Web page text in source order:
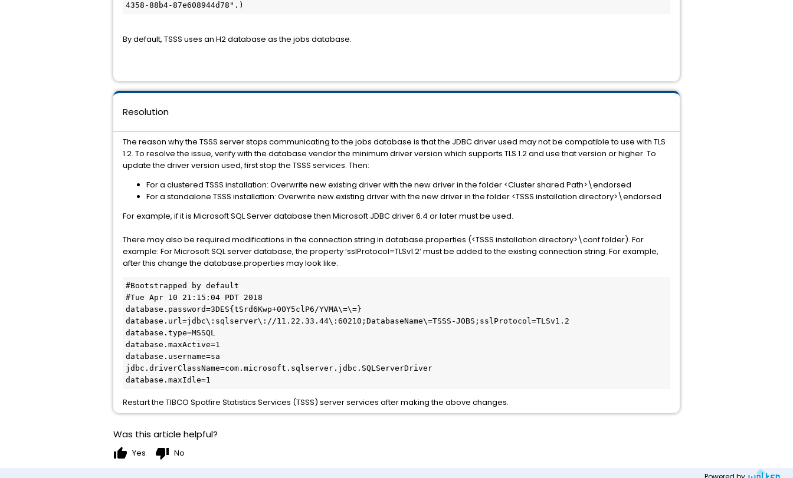
4358-88b4-87e608944d78".)
By default, TSSS uses an H2 database as the jobs database.
Resolution
The reason why the TSSS server stops communicating to the jobs database is that the JDBC driver used may not be compatible to use with TLS
1.2. To resolve the issue, verify with the database vendor the minimum driver version which supports TLS 1.2 and use that version or higher. To
update the driver version used, first stop the TSSS services. Then:
For a clustered TSSS installation: Overwrite new existing driver with the new driver in the folder <Cluster shared Path>\endorsed
For a standalone TSSS installation: Overwrite new existing driver with the new driver in the folder <TSSS installation directory>\endorsed
For example, if it is Microsoft SQL Server database then Microsoft JDBC driver 6.4 or later must be used.
There may also be required modifications in the connection string in database.properties (<TSSS installation directory>\conf folder). For
example: For Microsoft SQL server database, the property ‘sslProtocol=TLSv1.2’ must be added to the existing connection string. For example,
after this change the database.properties may look like:
#Bootstrapped by default
#Tue Apr 10 21:15:04 PDT 2018
database.password=3DES{tSrd6Kwp+0OY5clP6/YVMA\=\=}
database.url=jdbc\:sqlserver\://11.22.33.44\:60210;DatabaseName\=TSSS-JOBS;sslProtocol=TLSv1.2
database.type=MSSQL
database.maxActive=1
database.username=sa
jdbc.driverClassName=com.microsoft.sqlserver.jdbc.SQLServerDriver
database.maxIdle=1
Restart the TIBCO Spotfire Statistics Services (TSSS) server services after making the above changes.
Was this article helpful?
thumb_up Yes thumb_down No